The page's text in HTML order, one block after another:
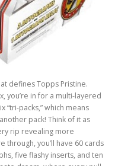
defines Topps Pristine.
you’re in for a multi-layered
packs,” which means
pack! Think of it as
rip revealing more
through, you’ll have 60 cards
five flashy inserts, and ten